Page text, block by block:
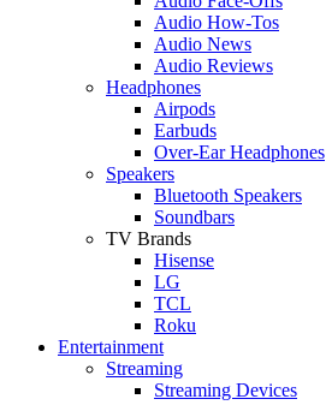
Audio How-Tos
Audio News
Audio Reviews
Headphones
Airpods
Earbuds
Over-Ear Headphones
Speakers
Bluetooth Speakers
Soundbars
TV Brands
Hisense
LG
TCL
Roku
Entertainment
Streaming
Streaming Devices